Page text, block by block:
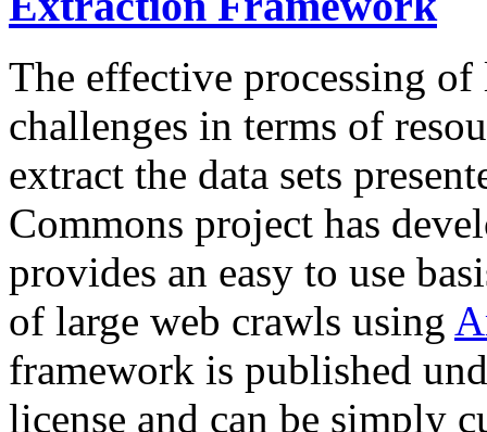
The effective processing of
challenges in terms of
extract the data sets
Commons project has
provides an easy to use
of large web crawls using
framework is published
license and can be simply